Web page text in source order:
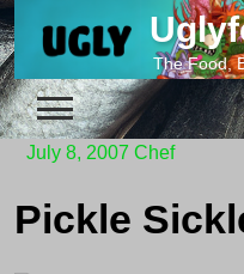
to
content
The Food,
July 8, 2007 Chef